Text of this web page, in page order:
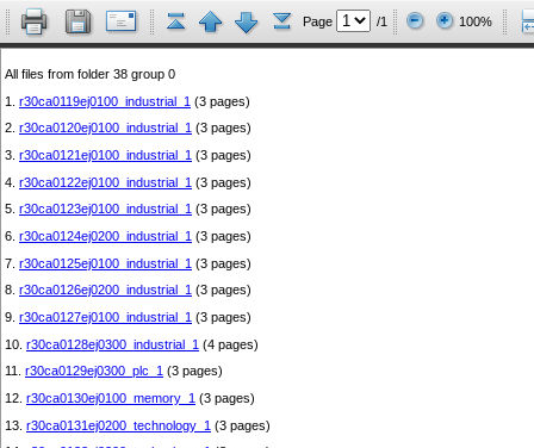
Page /1 100%
All files from folder 38 group 0
1. r30ca0119ej0100_industrial_1 (3 pages)
2. r30ca0120ej0100_industrial_1 (3 pages)
3. r30ca0121ej0100_industrial_1 (3 pages)
4. r30ca0122ej0100_industrial_1 (3 pages)
5. r30ca0123ej0100_industrial_1 (3 pages)
6. r30ca0124ej0200_industrial_1 (3 pages)
7. r30ca0125ej0100_industrial_1 (3 pages)
8. r30ca0126ej0200_industrial_1 (3 pages)
9. r30ca0127ej0100_industrial_1 (3 pages)
10. r30ca0128ej0300_industrial_1 (4 pages)
11. r30ca0129ej0300_plc_1 (3 pages)
12. r30ca0130ej0100_memory_1 (3 pages)
13. r30ca0131ej0200_technology_1 (3 pages)